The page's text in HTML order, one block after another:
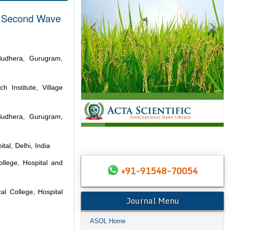
Wave
Gurugram,
Institute, Village
Gurugram,
Delhi, India
Hospital and
College, Hospital
+91-91548-70054
Journal Menu
ASOL Home